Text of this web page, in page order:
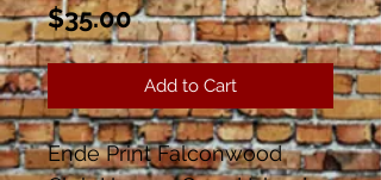
$35.00Price
Add to Cart
Ende Print Falconwood